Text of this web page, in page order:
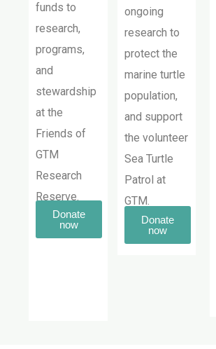
funds to
research,
programs,
and
stewardship
at the
Friends of
GTM
Research
Reserve.
Donate
now
ongoing
research to
protect the
marine turtle
population,
and support
the volunteer
Sea Turtle
Patrol at
GTM.
Donate
now